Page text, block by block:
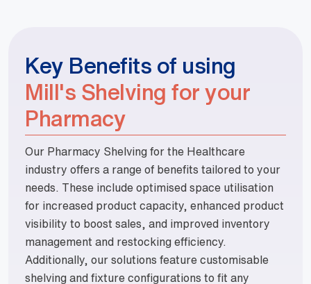
Key Benefits of using
Mill's Shelving for your
Pharmacy
Our Pharmacy Shelving for the Healthcare
industry offers a range of benefits tailored to your
needs. These include optimised space utilisation
for increased product capacity, enhanced product
visibility to boost sales, and improved inventory
management and restocking efficiency.
Additionally, our solutions feature customisable
shelving and fixture configurations to fit any